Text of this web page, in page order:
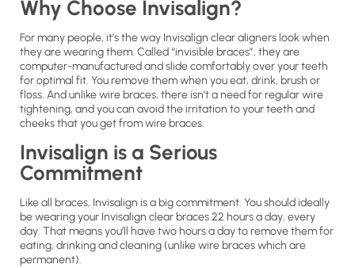
Why Choose Invisalign?
For many people, it’s the way Invisalign clear aligners look when
they are wearing them. Called “invisible braces”, they are
computer-manufactured and slide comfortably over your teeth
for optimal fit. You remove them when you eat, drink, brush or
floss. And unlike wire braces, there isn’t a need for regular wire
tightening, and you can avoid the irritation to your teeth and
cheeks that you get from wire braces.
Invisalign is a Serious
Commitment
Like all braces, Invisalign is a big commitment. You should ideally
be wearing your Invisalign clear braces 22 hours a day, every
day. That means you’ll have two hours a day to remove them for
eating, drinking and cleaning (unlike wire braces which are
permanent).